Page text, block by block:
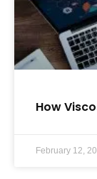
How
February 12,